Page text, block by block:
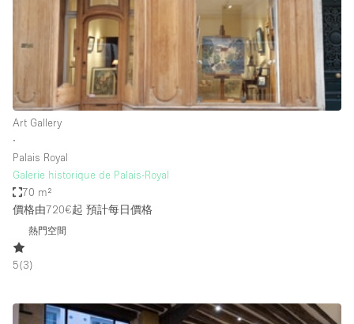
Conference Shop Share
空間種類
Apartment / Loft
Art Gallery
Boutique / Shop
Art Gallery
∙
Palais Royal
Galerie historique de Palais-Royal
70 m²
價格由720€起 預計每日價格
熱門空間
5(3)